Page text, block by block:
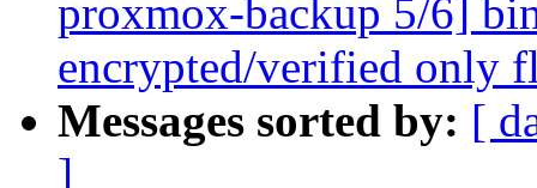
proxmox-backup 5/6]
encrypted/verified only
Messages sorted by: [
]